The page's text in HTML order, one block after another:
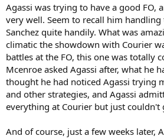
Agassi was trying to have a good FO,
very well. Seem to recall him
Sanchez quite handily. What was
climatic the showdown with Courier
battles at the FO, this one was totally
Mcenroe asked Agassi after, what he
thought he had noticed Agassi trying
and other strategies, and Agassi
everything at Courier but just couldn't
And of course, just a few weeks later,